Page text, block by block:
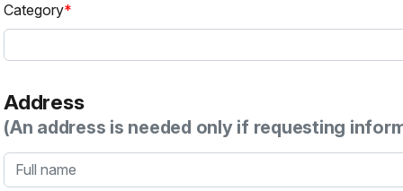
Category
Address
(An address is needed only if requesting
Full name